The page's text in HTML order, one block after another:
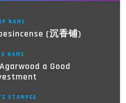
NAME
(沉香铺)
NAME
a Good
STAMPED